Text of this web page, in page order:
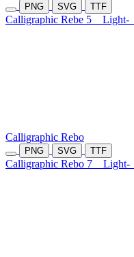
PNG SVG TTF
Calligraphic Rebe 5 Light-
Calligraphic Rebo
PNG SVG TTF
Calligraphic Rebo 7 Light-